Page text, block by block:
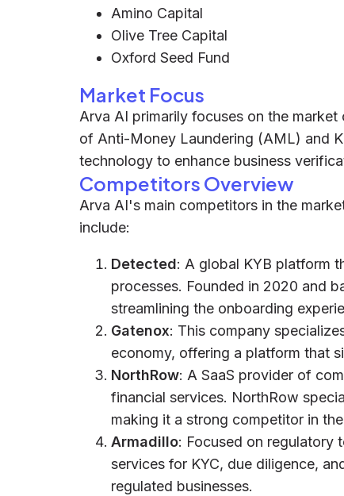
Amino Capital
Olive Tree Capital
Oxford Seed Fund
Market Focus
Arva AI primarily focuses on the
of Anti-Money Laundering (AML) and
technology to enhance business
Competitors Overview
Arva AI's main competitors in the
include:
Detected: A global KYB platform
processes. Founded in 2020 and
streamlining the onboarding
Gatenox: This company
economy, offering a platform that
NorthRow: A SaaS provider of
financial services. NorthRow
making it a strong competitor in
Armadillo: Focused on regulatory
services for KYC, due diligence,
regulated businesses.